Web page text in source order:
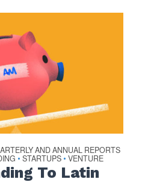
AND ANNUAL REPORTS
• STARTUPS • VENTURE
To Latin